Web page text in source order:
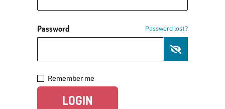
Password Password lost?
Remember me
LOGIN